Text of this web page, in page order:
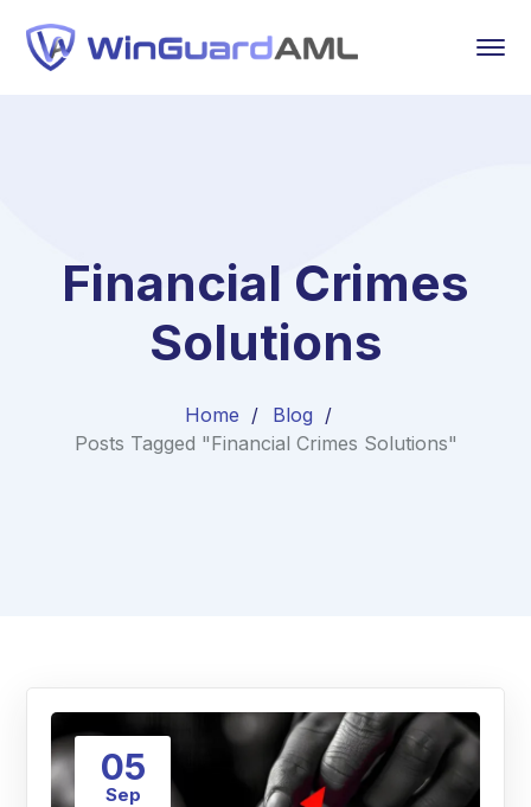
Financial Crimes
Solutions
Home
Blog
Posts Tagged "Financial Crimes Solutions"
05
Sep